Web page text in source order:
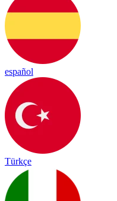
español
Türkçe